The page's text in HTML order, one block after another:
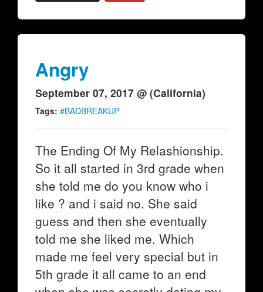
Angry
September 07, 2017 @ (California)
Tags: #BADBREAKUP
The Ending Of My Relashionship.
So it all started in 3rd grade when
she told me do you know who i
like ? and i said no. She said
guess and then she eventually
told me she liked me. Which
made me feel very special but in
5th grade it all came to an end